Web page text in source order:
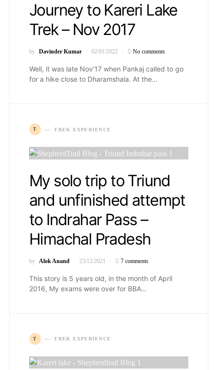
Journey to Kareri Lake
Trek – Nov 2017
by Davinder Kumar 02/01/2022 No comments
Well, it was late Nov’17 when Pankaj called to go
for a hike close to Dharamshala. At the…
T TREK EXPERIENCE
My solo trip to Triund
and unfinished attempt
to Indrahar Pass –
Himachal Pradesh
by Alok Anand 23/12/2021 7 comments
This story is 5 years old, in the month of April
2016, My exams were over for BBA…
T TREK EXPERIENCE